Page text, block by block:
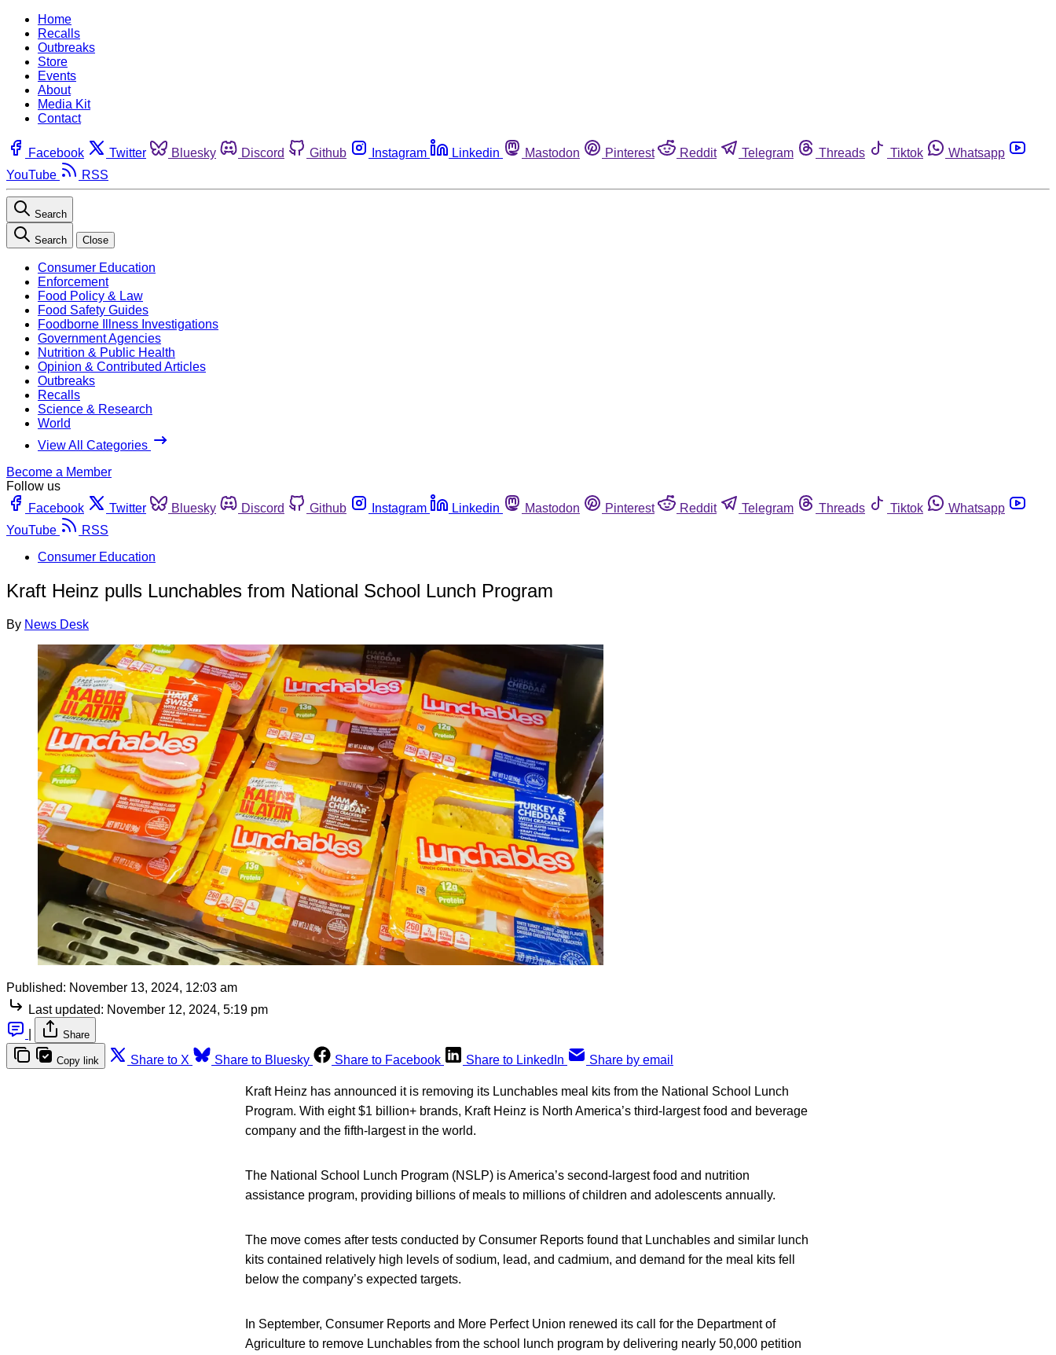
Home
Recalls
Outbreaks
Store
Events
About
Media Kit
Contact
Facebook Twitter Bluesky Discord Github Instagram Linkedin Mastodon Pinterest Reddit Telegram Threads Tiktok
Whatsapp
YouTube
RSS
Search
Search Close
Consumer Education
Enforcement
Food Policy & Law
Food Safety Guides
Foodborne Illness Investigations
Government Agencies
Nutrition & Public Health
Opinion & Contributed Articles
Outbreaks
Recalls
Science & Research
World
View All Categories
Become a Member
Follow us
Facebook
Twitter Bluesky Discord Github Instagram Linkedin Mastodon Pinterest Reddit Telegram Threads Tiktok
Whatsapp
YouTube
RSS
Consumer Education
Kraft Heinz pulls Lunchables from National School Lunch Program
By News Desk
Published: November 13, 2024, 12:03 am
Last updated: November 12, 2024, 5:19 pm
Share
Copy link Share to X Share to Bluesky Share to Facebook Share to LinkedIn Share by email
Kraft Heinz has announced it is removing its Lunchables meal kits from the National School Lunch
Program. With eight $1 billion+ brands, Kraft Heinz is North America’s third-largest food and beverage
company and the fifth-largest in the world.
The National School Lunch Program (NSLP) is America’s second-largest food and nutrition
assistance program, providing billions of meals to millions of children and adolescents annually.
The move comes after tests conducted by Consumer Reports found that Lunchables and similar lunch
kits contained relatively high levels of sodium, lead, and cadmium, and demand for the meal kits fell
below the company’s expected targets.
In September, Consumer Reports and More Perfect Union renewed its call for the Department of
Agriculture to remove Lunchables from the school lunch program by delivering nearly 50,000 petition